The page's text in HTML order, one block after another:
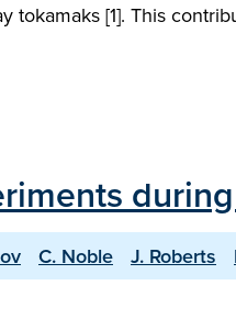
[1]. This
C. Noble J. Roberts